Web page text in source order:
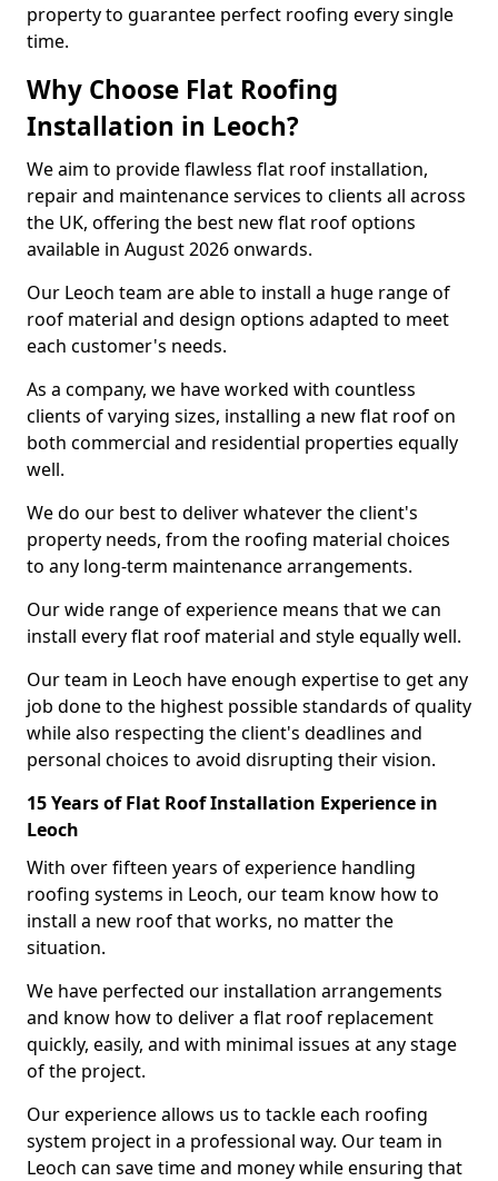
property to guarantee perfect roofing every single
time.
Why Choose Flat Roofing
Installation in Leoch?
We aim to provide flawless flat roof installation,
repair and maintenance services to clients all across
the UK, offering the best new flat roof options
available in August 2026 onwards.
Our Leoch team are able to install a huge range of
roof material and design options adapted to meet
each customer's needs.
As a company, we have worked with countless
clients of varying sizes, installing a new flat roof on
both commercial and residential properties equally
well.
We do our best to deliver whatever the client's
property needs, from the roofing material choices
to any long-term maintenance arrangements.
Our wide range of experience means that we can
install every flat roof material and style equally well.
Our team in Leoch have enough expertise to get any
job done to the highest possible standards of quality
while also respecting the client's deadlines and
personal choices to avoid disrupting their vision.
15 Years of Flat Roof Installation Experience in
Leoch
With over fifteen years of experience handling
roofing systems in Leoch, our team know how to
install a new roof that works, no matter the
situation.
We have perfected our installation arrangements
and know how to deliver a flat roof replacement
quickly, easily, and with minimal issues at any stage
of the project.
Our experience allows us to tackle each roofing
system project in a professional way. Our team in
Leoch can save time and money while ensuring that